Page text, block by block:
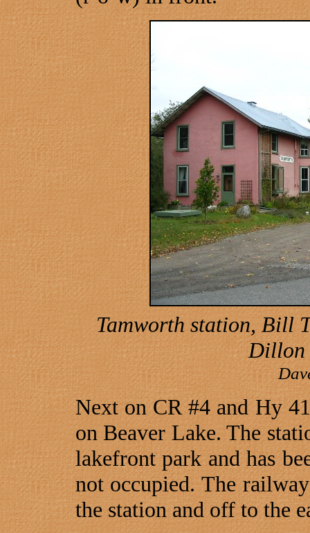
Tamworth station, Bill
Dillon
Next on CR #4 and Hy
on Beaver Lake. The
lakefront park and has
not occupied. The
the station and off to the